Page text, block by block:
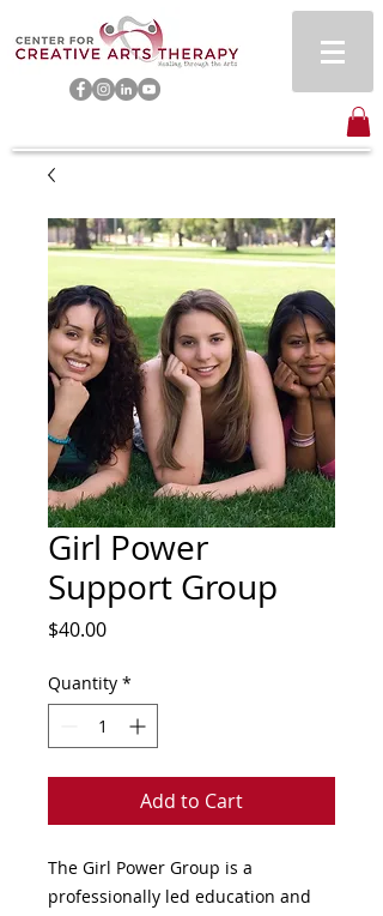
Girl Power
Support Group
$40.00Price
Quantity *
Add to Cart
The Girl Power Group is a
professionally led education and